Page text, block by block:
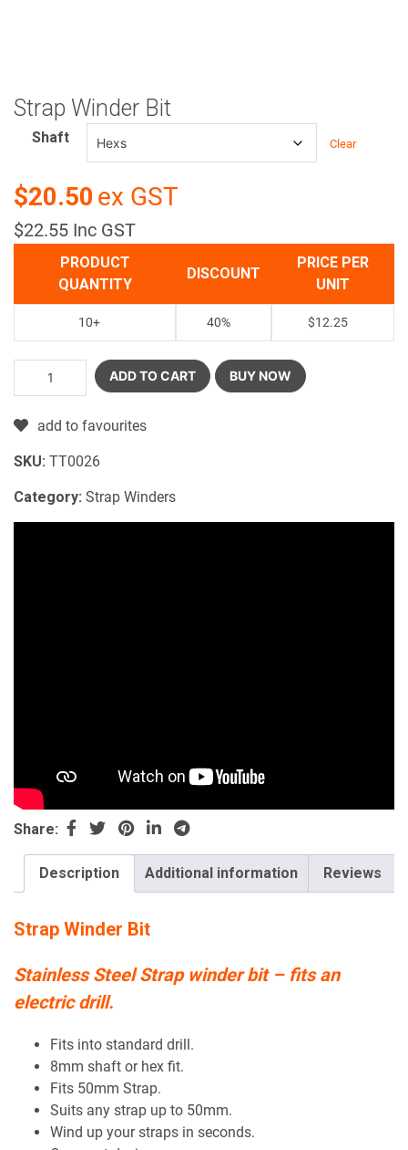
Strap Winder Bit
Shaft Clear
$20.50 ex GST
$22.55 Inc GST
PRODUCT
QUANTITY
DISCOUNT
PRICE PER
UNIT
10+ 40% $12.25
ADD TO CART BUY NOW
add to favourites
SKU: TT0026
Category: Strap Winders
Share:
Description Additional information Reviews
Strap Winder Bit
Stainless Steel Strap winder bit – fits an
electric drill.
Fits into standard drill.
8mm shaft or hex fit.
Fits 50mm Strap.
Suits any strap up to 50mm.
Wind up your straps in seconds.